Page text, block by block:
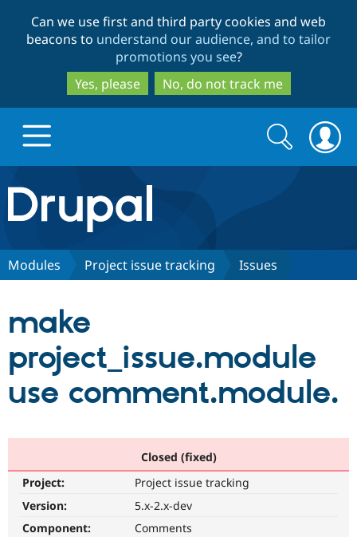
to
main
content
to
search
Can we use first and third party cookies and web
beacons to understand our audience, and to tailor
promotions you see?
Yes, please
No, do not track me
Drupal.org home
Discover Drupal
Drupal CMS
Drupal AI
Download
Partners & Services
Find a
Become a
Community
Community
Support Drupal
Get Started
Search
form
Search
Modules Project issue tracking Issues
make
project_issue.module
use comment.module.
Closed (fixed)
Project:
Project issue tracking
Version:
5.x-2.x-dev
Component:
Comments